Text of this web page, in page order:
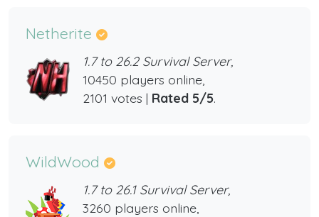
Netherite
1.7 to 26.2 Survival Server,
10450 players online,
2101 votes | Rated 5/5.
WildWood
1.7 to 26.1 Survival Server,
3260 players online,